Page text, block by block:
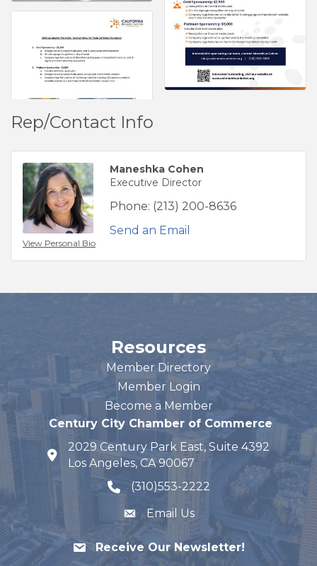
Rep/Contact Info
View Personal Bio
Maneshka Cohen
Executive Director
Phone: (213) 200-8636
Send an Email
Resources
Member Directory
Member Login
Become a Member
Century City Chamber of Commerce
map and address
2029 Century Park East, Suite 4392
Los Angeles, CA 90067
phone number
(310)553-2222
Email Us
Receive Our Newsletter!